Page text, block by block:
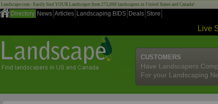
Landscape.com - Easily find YOUR Landscaper from 275,000 landscapers in United States and Canada!
Directory News Articles Landscaping BIDS Deals Store
Live
CUSTOMERS
Have Landscapers
For your Landscaping